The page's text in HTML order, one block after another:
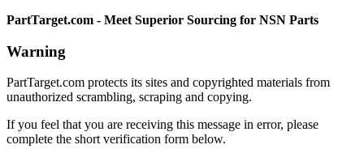
PartTarget.com - Meet Superior Sourcing for NSN Parts
Warning
PartTarget.com protects its sites and copyrighted materials from
unauthorized scrambling, scraping and copying.
If you feel that you are receiving this message in error, please
complete the short verification form below.